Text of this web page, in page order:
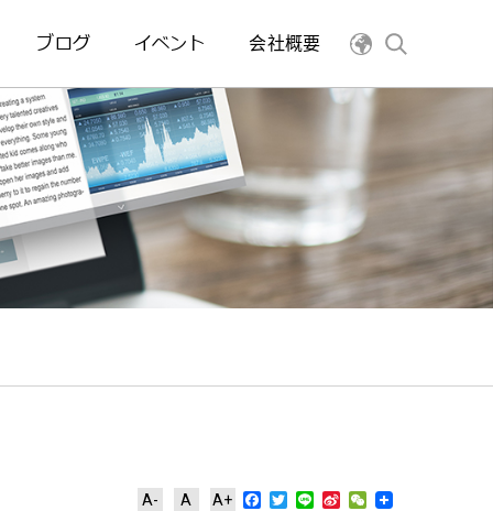
ブログ イベント 会社概要
A- A A+ Facebook
Twitter
Line Sina WeChat